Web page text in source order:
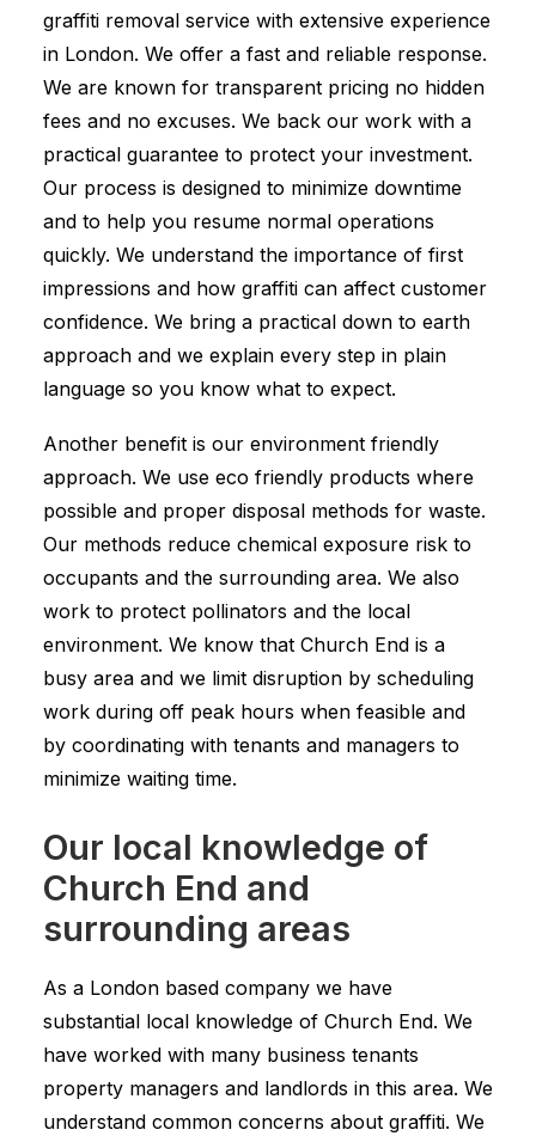
graffiti removal service with extensive experience
in London. We offer a fast and reliable response.
We are known for transparent pricing no hidden
fees and no excuses. We back our work with a
practical guarantee to protect your investment.
Our process is designed to minimize downtime
and to help you resume normal operations
quickly. We understand the importance of first
impressions and how graffiti can affect customer
confidence. We bring a practical down to earth
approach and we explain every step in plain
language so you know what to expect.
Another benefit is our environment friendly
approach. We use eco friendly products where
possible and proper disposal methods for waste.
Our methods reduce chemical exposure risk to
occupants and the surrounding area. We also
work to protect pollinators and the local
environment. We know that Church End is a
busy area and we limit disruption by scheduling
work during off peak hours when feasible and
by coordinating with tenants and managers to
minimize waiting time.
Our local knowledge of
Church End and
surrounding areas
As a London based company we have
substantial local knowledge of Church End. We
have worked with many business tenants
property managers and landlords in this area. We
understand common concerns about graffiti. We